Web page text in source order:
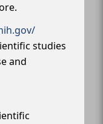
studies
and